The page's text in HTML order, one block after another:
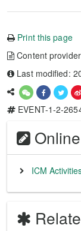
Print this page
Content
Last modified:
EVENT-1-2-
ICM